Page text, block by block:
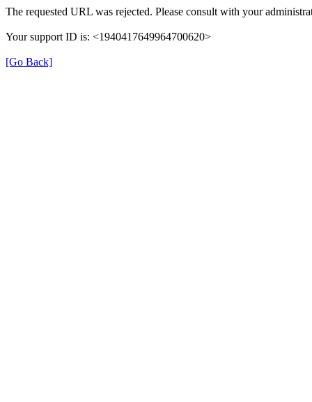
The requested URL was rejected. Please consult with your
Your support ID is: <1940417649964700620>
[Go Back]